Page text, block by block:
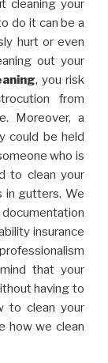
cleaning your
do it can be a
hurt or even
out your
, you risk
from
Moreover, a
could be held
who is
to clean your
in gutters. We
insurance
that your
having to
to clean your
how we clean